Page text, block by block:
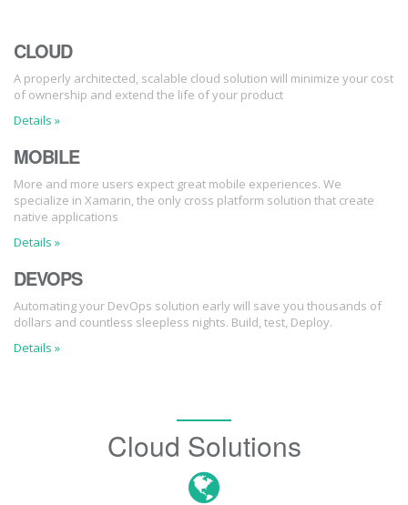
CLOUD
A properly architected, scalable cloud solution will minimize your cost
of ownership and extend the life of your product
Details »
MOBILE
More and more users expect great mobile experiences. We
specialize in Xamarin, the only cross platform solution that create
native applications
Details »
DEVOPS
Automating your DevOps solution early will save you thousands of
dollars and countless sleepless nights. Build, test, Deploy.
Details »
Cloud Solutions